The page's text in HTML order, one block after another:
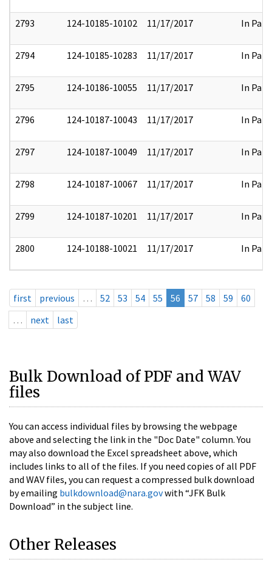
2793 124-10185-10102 11/17/2017 In Part
2794 124-10185-10283 11/17/2017 In Part
2795 124-10186-10055 11/17/2017 In Part
2796 124-10187-10043 11/17/2017 In Part
2797 124-10187-10049 11/17/2017 In Part
2798 124-10187-10067 11/17/2017 In Part
2799 124-10187-10201 11/17/2017 In Part
2800 124-10188-10021 11/17/2017 In Part
first previous … 52 53 54 55 56 57 58 59
60
…
next last
Bulk Download of PDF and WAV
files
You can access individual files by browsing the webpage
above and selecting the link in the "Doc Date" column. You
may also download the Excel spreadsheet above, which
includes links to all of the files. If you need copies of all PDF
and WAV files, you can request a compressed bulk download
by emailing bulkdownload@nara.govwith “JFK Bulk
Download” in the subject line.
Other Releases